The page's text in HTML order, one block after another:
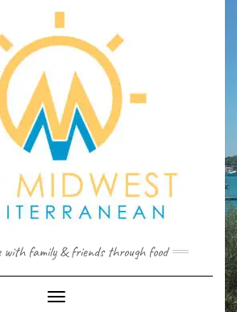
with family & friends through food
Toggle